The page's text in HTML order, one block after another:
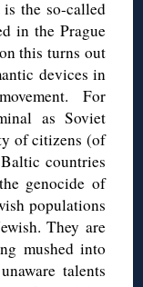
the so-called
in the Prague
this turns out
devices in
For
as Soviet
of citizens (of
countries
genocide of
populations
They are
mushed into
talents